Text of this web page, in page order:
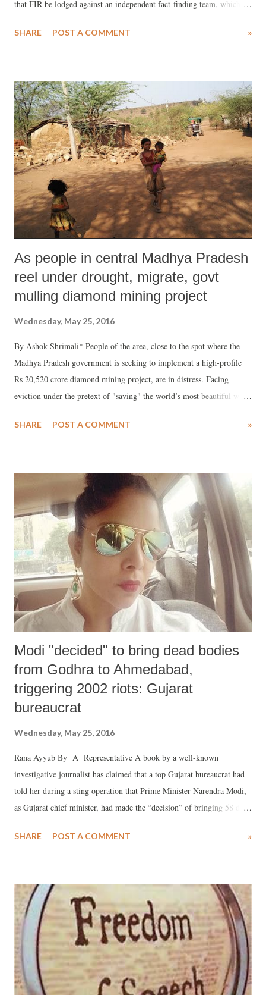
that FIR be lodged against an independent fact-finding team, which
abduction (click HERE ).
SHARE POST A COMMENT »
As people in central Madhya Pradesh
reel under drought, migrate, govt
mulling diamond mining project
Wednesday, May 25, 2016
By Ashok Shrimali* People of the area, close to the spot where the
Madhya Pradesh government is seeking to implement a high-profile
Rs 20,520 crore diamond mining project, are in distress. Facing
eviction under the pretext of "saving" the world’s most beautiful wild
odd villagers have complained that, despite drought conditions, they
SHARE POST A COMMENT »
Modi "decided" to bring dead bodies
from Godhra to Ahmedabad,
triggering 2002 riots: Gujarat
bureaucrat
Wednesday, May 25, 2016
Rana Ayyub By A Representative A book by a well-known
investigative journalist has claimed that a top Gujarat bureaucrat had
told her during a sting operation that Prime Minister Narendra Modi,
as Gujarat chief minister, had made the “decision” of bringing 58 dead
Godhra to Ahmedabad on February 27, 2002, triggering the riots in
SHARE POST A COMMENT »